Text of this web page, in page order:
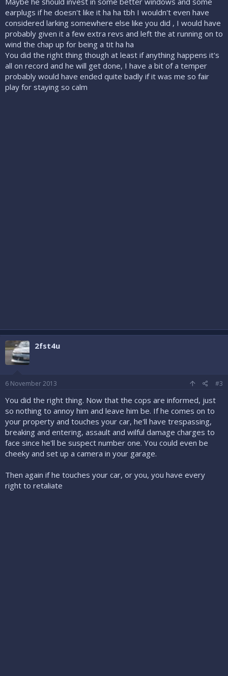
earplugs if he doesn't like it ha ha tbh I wouldn't even have
considered larking somewhere else like you did , I would have
probably given it a few extra revs and left the at running on to
wind the chap up for being a tit ha ha
You did the right thing though at least if anything happens it's
all on record and he will get done, I have a bit of a temper
probably would have ended quite badly if it was me so fair
play for staying so calm
2fst4u
6 November 2013 #3
You did the right thing. Now that the cops are informed, just
so nothing to annoy him and leave him be. If he comes on to
your property and touches your car, he'll have trespassing,
breaking and entering, assault and wilful damage charges to
face since he'll be suspect number one. You could even be
cheeky and set up a camera in your garage.
Then again if he touches your car, or you, you have every
right to retaliate